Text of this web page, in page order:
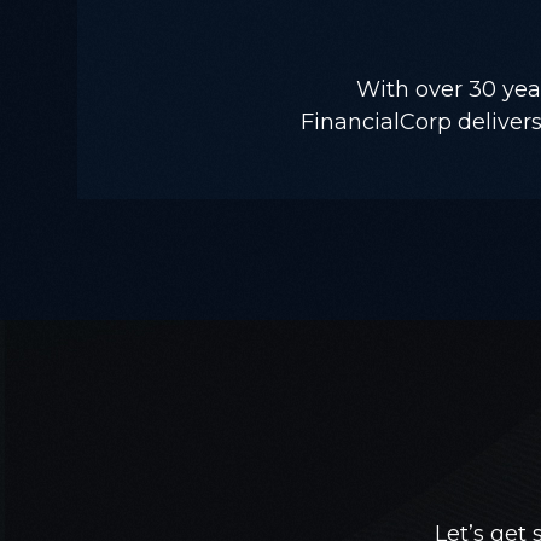
With over 30
FinancialCorp
Let’s get